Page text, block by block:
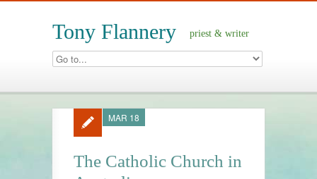
Tony Flannery priest & writer
The Catholic Church in
MAR 18